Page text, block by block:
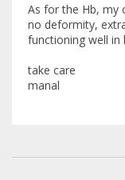
As for the Hb, my
no deformity,
functioning well in
take care
manal